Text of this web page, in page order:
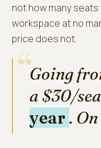
not how many
workspace at no
price does not.
“Going
a $30/
year .